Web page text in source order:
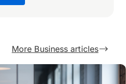
More Business articles